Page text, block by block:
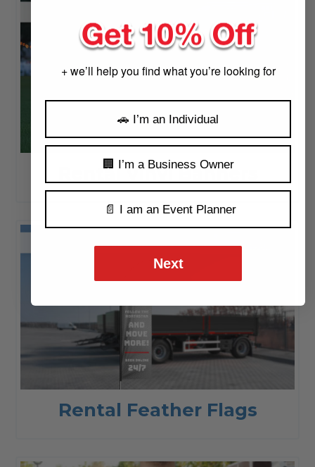
Rental Vinyl Banners
Rental Feather Flags
+ we’ll help you find what you’re looking for
🚗 I’m an Individual
🏢 I’m a Business Owner
📄 I am an Event Planner
Next